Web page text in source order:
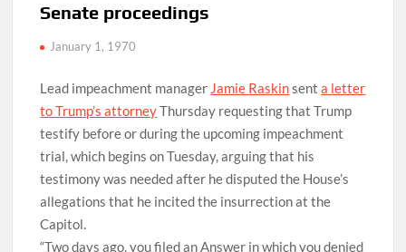
Senate proceedings
January 1, 1970
Lead impeachment manager Jamie Raskinsenta letter
to Trump’s attorneyThursday requesting that Trump
testify before or during the upcoming impeachment
trial, which begins on Tuesday, arguing that his
testimony was needed after he disputed the House’s
allegations that he incited the insurrection at the
Capitol.
“Two days ago, you filed an Answer in which you denied